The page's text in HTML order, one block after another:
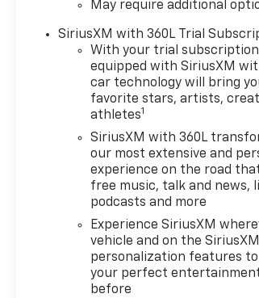
May require additional
SiriusXM with 360L Trial
With your trial
equipped with SiriusXM
car technology will bring
favorite stars, artists,
athletes1
SiriusXM with 360L
our most extensive and
experience on the road
free music, talk and news,
podcasts and more
Experience SiriusXM
vehicle and on the
personalization features to
your perfect
before